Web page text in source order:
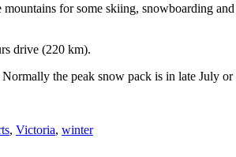
for some skiing, snowboarding
drive (220 km).
Normally the peak snow pack is in late July or
, Victoria, winter